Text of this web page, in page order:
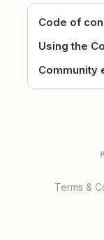
Code of
Using the
Community
Terms &